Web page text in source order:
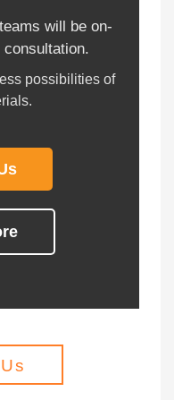
will be on-
possibilities of